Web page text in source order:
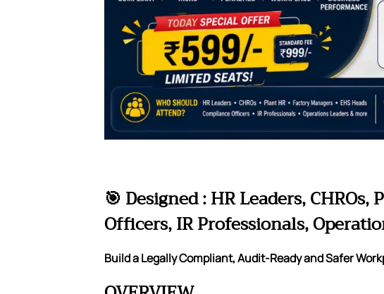
🎯 Designed : HR Leaders,
Officers, IR Professionals,
Build a Legally Compliant, Audit-Ready and Safer